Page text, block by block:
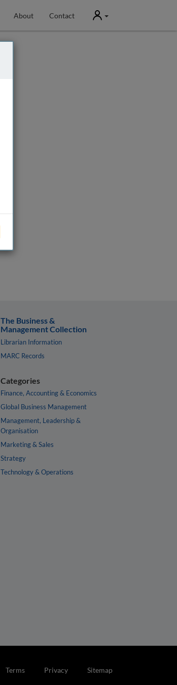
About Contact User
The Business &
Management Collection
Librarian Information
MARC Records
Categories
Finance, Accounting & Economics
Global Business Management
Management, Leadership &
Organisation
Marketing & Sales
Strategy
Technology & Operations
Terms Privacy Sitemap